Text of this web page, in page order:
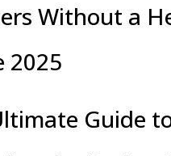
Without a
2025
Guide